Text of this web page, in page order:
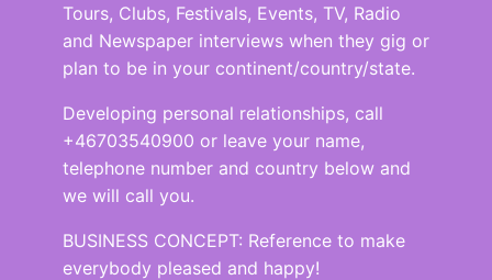
Tours, Clubs, Festivals, Events, TV, Radio
and Newspaper interviews when they gig or
plan to be in your continent/country/state.
Developing personal relationships, call
+46703540900 or leave your name,
telephone number and country below and
we will call you.
BUSINESS CONCEPT: Reference to make
everybody pleased and happy!